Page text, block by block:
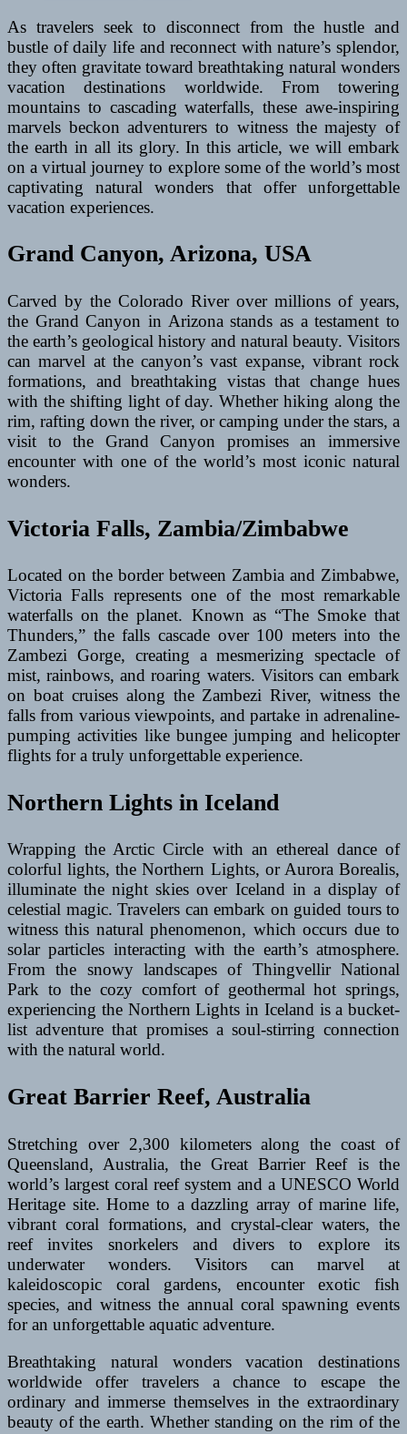
As travelers seek to disconnect from the hustle and
bustle of daily life and reconnect with nature’s splendor,
they often gravitate toward breathtaking natural wonders
vacation destinations worldwide. From towering
mountains to cascading waterfalls, these awe-inspiring
marvels beckon adventurers to witness the majesty of
the earth in all its glory. In this article, we will embark
on a virtual journey to explore some of the world’s most
captivating natural wonders that offer unforgettable
vacation experiences.
Grand Canyon, Arizona, USA
Carved by the Colorado River over millions of years,
the Grand Canyon in Arizona stands as a testament to
the earth’s geological history and natural beauty. Visitors
can marvel at the canyon’s vast expanse, vibrant rock
formations, and breathtaking vistas that change hues
with the shifting light of day. Whether hiking along the
rim, rafting down the river, or camping under the stars, a
visit to the Grand Canyon promises an immersive
encounter with one of the world’s most iconic natural
wonders.
Victoria Falls, Zambia/Zimbabwe
Located on the border between Zambia and Zimbabwe,
Victoria Falls represents one of the most remarkable
waterfalls on the planet. Known as “The Smoke that
Thunders,” the falls cascade over 100 meters into the
Zambezi Gorge, creating a mesmerizing spectacle of
mist, rainbows, and roaring waters. Visitors can embark
on boat cruises along the Zambezi River, witness the
falls from various viewpoints, and partake in adrenaline-
pumping activities like bungee jumping and helicopter
flights for a truly unforgettable experience.
Northern Lights in Iceland
Wrapping the Arctic Circle with an ethereal dance of
colorful lights, the Northern Lights, or Aurora Borealis,
illuminate the night skies over Iceland in a display of
celestial magic. Travelers can embark on guided tours to
witness this natural phenomenon, which occurs due to
solar particles interacting with the earth’s atmosphere.
From the snowy landscapes of Thingvellir National
Park to the cozy comfort of geothermal hot springs,
experiencing the Northern Lights in Iceland is a bucket-
list adventure that promises a soul-stirring connection
with the natural world.
Great Barrier Reef, Australia
Stretching over 2,300 kilometers along the coast of
Queensland, Australia, the Great Barrier Reef is the
world’s largest coral reef system and a UNESCO World
Heritage site. Home to a dazzling array of marine life,
vibrant coral formations, and crystal-clear waters, the
reef invites snorkelers and divers to explore its
underwater wonders. Visitors can marvel at
kaleidoscopic coral gardens, encounter exotic fish
species, and witness the annual coral spawning events
for an unforgettable aquatic adventure.
Breathtaking natural wonders vacation destinations
worldwide offer travelers a chance to escape the
ordinary and immerse themselves in the extraordinary
beauty of the earth. Whether standing on the rim of the